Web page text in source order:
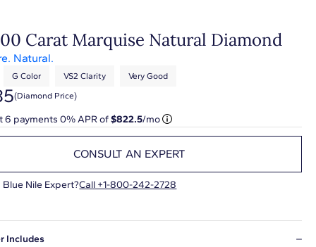
Carat Marquise Natural Diamond
Natural.
G Color VS2 Clarity Very Good
(diamond Price)
6 payments 0% APR of$822.5/mo
CONSULT AN EXPERT
Blue Nile Expert?Call +1-800-242-2728
Includes